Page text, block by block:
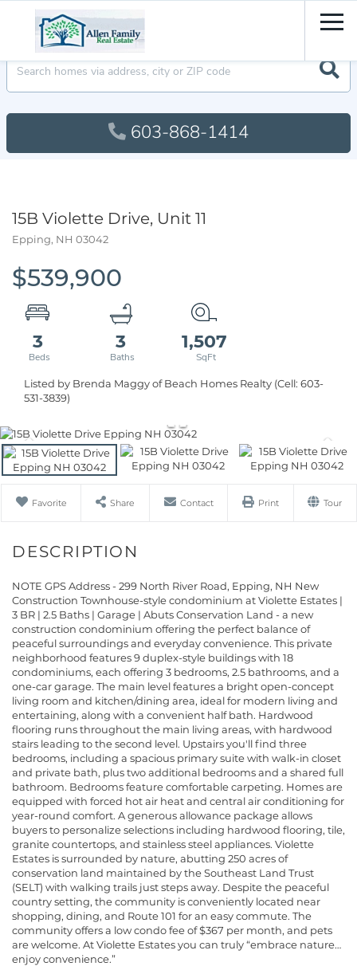
603-868-1414
15B Violette Drive, Unit 11
Epping, NH 03042
$539,900
3 3 1,507
Listed by Brenda Maggy of Beach Homes Realty (Cell: 603-
531-3839)
Favorite Share Contact Print Tour
NOTE GPS Address - 299 North River Road, Epping, NH New
Construction Townhouse-style condominium at Violette Estates |
3 BR | 2.5 Baths | Garage | Abuts Conservation Land - a new
construction condominium offering the perfect balance of
peaceful surroundings and everyday convenience. This private
neighborhood features 9 duplex-style buildings with 18
condominiums, each offering 3 bedrooms, 2.5 bathrooms, and a
one-car garage. The main level features a bright open-concept
living room and kitchen/dining area, ideal for modern living and
entertaining, along with a convenient half bath. Hardwood
flooring runs throughout the main living areas, with hardwood
stairs leading to the second level. Upstairs you'll find three
bedrooms, including a spacious primary suite with walk-in closet
and private bath, plus two additional bedrooms and a shared full
bathroom. Bedrooms feature comfortable carpeting. Homes are
equipped with forced hot air heat and central air conditioning for
year-round comfort. A generous allowance package allows
buyers to personalize selections including hardwood flooring, tile,
granite countertops, and stainless steel appliances. Violette
Estates is surrounded by nature, abutting 250 acres of
conservation land maintained by the Southeast Land Trust
(SELT) with walking trails just steps away. Despite the peaceful
country setting, the community is conveniently located near
shopping, dining, and Route 101 for an easy commute. The
community offers a low condo fee of $367 per month, and pets
are welcome. At Violette Estates you can truly “embrace nature…
enjoy convenience.”